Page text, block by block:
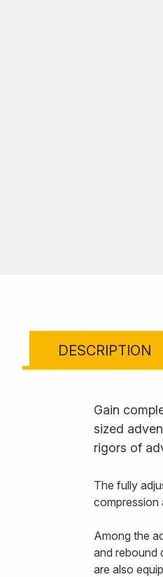
DESCRIPTION
Gain
sized
rigors of
The fully
compression
Among the
and rebound
are also